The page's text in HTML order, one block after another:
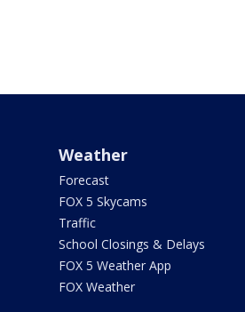
Weather
Forecast
FOX 5 Skycams
Traffic
School Closings & Delays
FOX 5 Weather App
FOX Weather